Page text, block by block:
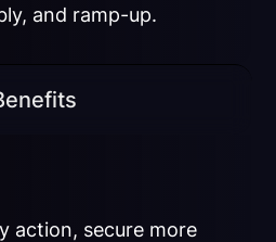
and ramp-up.
action, secure more